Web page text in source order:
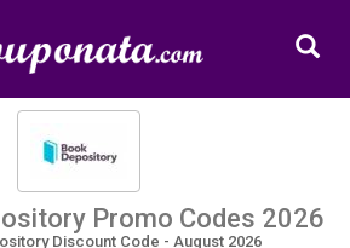
Promo Codes 2026
Discount Code - August 2026